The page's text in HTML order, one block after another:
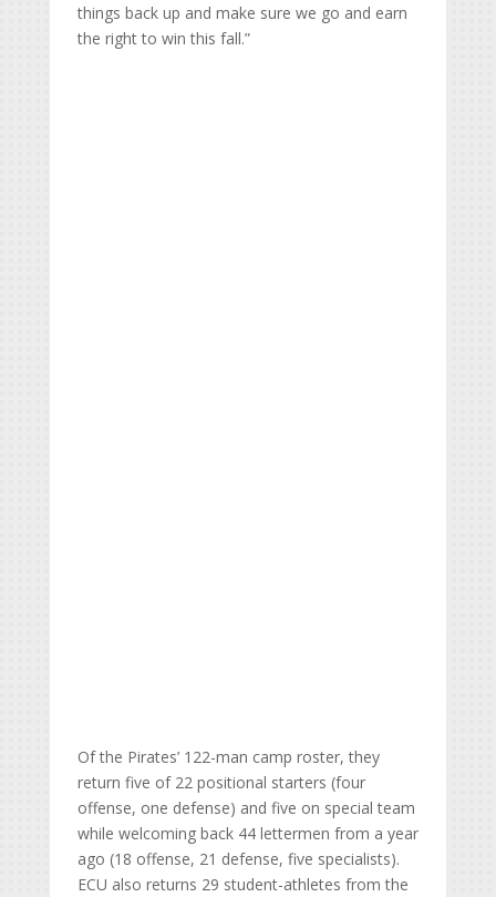
things back up and make sure we go and earn
the right to win this fall.”
Of the Pirates’ 122-man camp roster, they
return five of 22 positional starters (four
offense, one defense) and five on special team
while welcoming back 44 lettermen from a year
ago (18 offense, 21 defense, five specialists).
ECU also returns 29 student-athletes from the